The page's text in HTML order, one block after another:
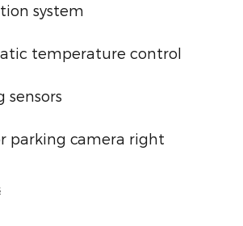
system
temperature control
sensors
parking camera right